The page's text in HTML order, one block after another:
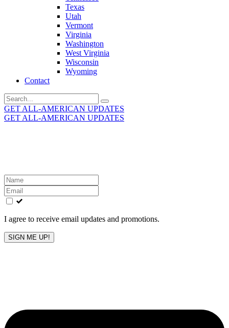
Texas
Utah
Vermont
Virginia
Washington
West Virginia
Wisconsin
Wyoming
Contact
Search
for:
GET ALL-AMERICAN UPDATES
GET ALL-AMERICAN UPDATES
Leave
this
field
blank
I agree to receive email updates and promotions.
SIGN ME UP!